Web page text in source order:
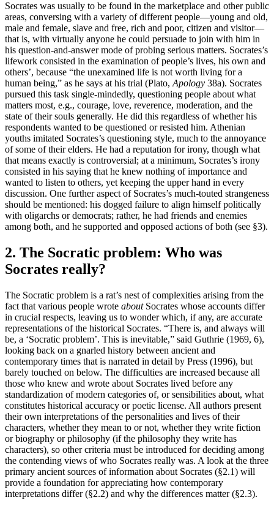
Socrates was usually to be found in the marketplace and other public
areas, conversing with a variety of different people—young and old,
male and female, slave and free, rich and poor, citizen and visitor—
that is, with virtually anyone he could persuade to join with him in
his question-and-answer mode of probing serious matters. Socrates’s
lifework consisted in the examination of people’s lives, his own and
others’, because “the unexamined life is not worth living for a
human being,” as he says at his trial (Plato, Apology 38a). Socrates
pursued this task single-mindedly, questioning people about what
matters most, e.g., courage, love, reverence, moderation, and the
state of their souls generally. He did this regardless of whether his
respondents wanted to be questioned or resisted him. Athenian
youths imitated Socrates’s questioning style, much to the annoyance
of some of their elders. He had a reputation for irony, though what
that means exactly is controversial; at a minimum, Socrates’s irony
consisted in his saying that he knew nothing of importance and
wanted to listen to others, yet keeping the upper hand in every
discussion. One further aspect of Socrates’s much-touted strangeness
should be mentioned: his dogged failure to align himself politically
with oligarchs or democrats; rather, he had friends and enemies
among both, and he supported and opposed actions of both (see §3).
2. The Socratic problem: Who was
Socrates really?
The Socratic problem is a rat’s nest of complexities arising from the
fact that various people wrote aboutSocrates whose accounts differ
in crucial respects, leaving us to wonder which, if any, are accurate
representations of the historical Socrates. “There is, and always will
be, a ‘Socratic problem’. This is inevitable,” said Guthrie (1969, 6),
looking back on a gnarled history between ancient and
contemporary times that is narrated in detail by Press (1996), but
barely touched on below. The difficulties are increased because all
those who knew and wrote about Socrates lived before any
standardization of modern categories of, or sensibilities about, what
constitutes historical accuracy or poetic license. All authors present
their own interpretations of the personalities and lives of their
characters, whether they mean to or not, whether they write fiction
or biography or philosophy (if the philosophy they write has
characters), so other criteria must be introduced for deciding among
the contending views of who Socrates really was. A look at the three
primary ancient sources of information about Socrates (§2.1) will
provide a foundation for appreciating how contemporary
interpretations differ (§2.2) and why the differences matter (§2.3).